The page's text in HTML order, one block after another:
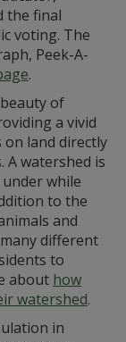
the final
voting. The
Peek-A-
.
of
a vivid
land directly
A watershed is
while
to the
and
different
to
about how
watershed.
in